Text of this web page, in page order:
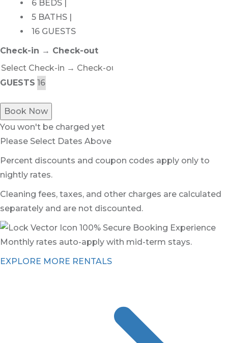
6 BEDS |
5 BATHS |
16 GUESTS
Check-in → Check-out
GUESTS
Book Now
You won't be charged yet
Please Select Dates Above
Percent discounts and coupon codes apply only to
nightly rates.
Cleaning fees, taxes, and other charges are calculated
separately and are not discounted.
100% Secure Booking Experience
Monthly rates auto-apply with mid-term stays.
EXPLORE MORE RENTALS